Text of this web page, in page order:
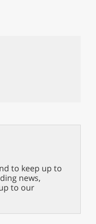
to keep up to
news,
to our